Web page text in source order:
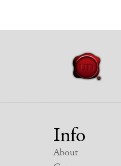
Info
About